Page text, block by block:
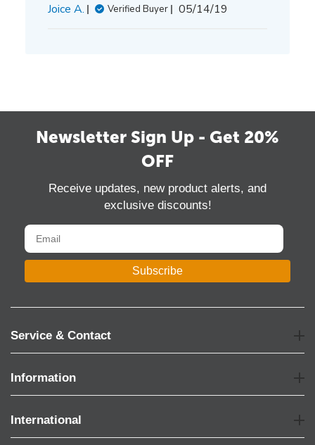
Joice A.
Verified Buyer
Published
05/14/19
Newsletter Sign Up - Get 20%
OFF
Receive updates, new product alerts, and
exclusive discounts!
Subscribe
Service & Contact
Information
International